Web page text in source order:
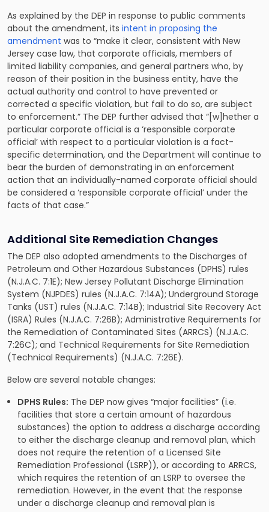
As explained by the DEP in response to public comments
about the amendment, its intent in proposing the
amendment was to “make it clear, consistent with New
Jersey case law, that corporate officials, members of
limited liability companies, and general partners who, by
reason of their position in the business entity, have the
actual authority and control to have prevented or
corrected a specific violation, but fail to do so, are subject
to enforcement.” The DEP further advised that “[w]hether a
particular corporate official is a ‘responsible corporate
official’ with respect to a particular violation is a fact-
specific determination, and the Department will continue to
bear the burden of demonstrating in an enforcement
action that an individually-named corporate official should
be considered a ‘responsible corporate official’ under the
facts of that case.”
Additional Site Remediation Changes
The DEP also adopted amendments to the Discharges of
Petroleum and Other Hazardous Substances (DPHS) rules
(N.J.A.C. 7:1E); New Jersey Pollutant Discharge Elimination
System (NJPDES) rules (N.J.A.C. 7:14A); Underground Storage
Tanks (UST) rules (N.J.A.C. 7:14B); Industrial Site Recovery Act
(ISRA) Rules (N.J.A.C. 7:26B); Administrative Requirements for
the Remediation of Contaminated Sites (ARRCS) (N.J.A.C.
7:26C); and Technical Requirements for Site Remediation
(Technical Requirements) (N.J.A.C. 7:26E).
Below are several notable changes:
DPHS Rules: The DEP now gives “major facilities” (i.e.
facilities that store a certain amount of hazardous
substances) the option to address a discharge according
to either the discharge cleanup and removal plan, which
does not require the retention of a Licensed Site
Remediation Professional (LSRP)), or according to ARRCS,
which requires the retention of an LSRP to oversee the
remediation. However, in the event that the response
under a discharge cleanup and removal plan is